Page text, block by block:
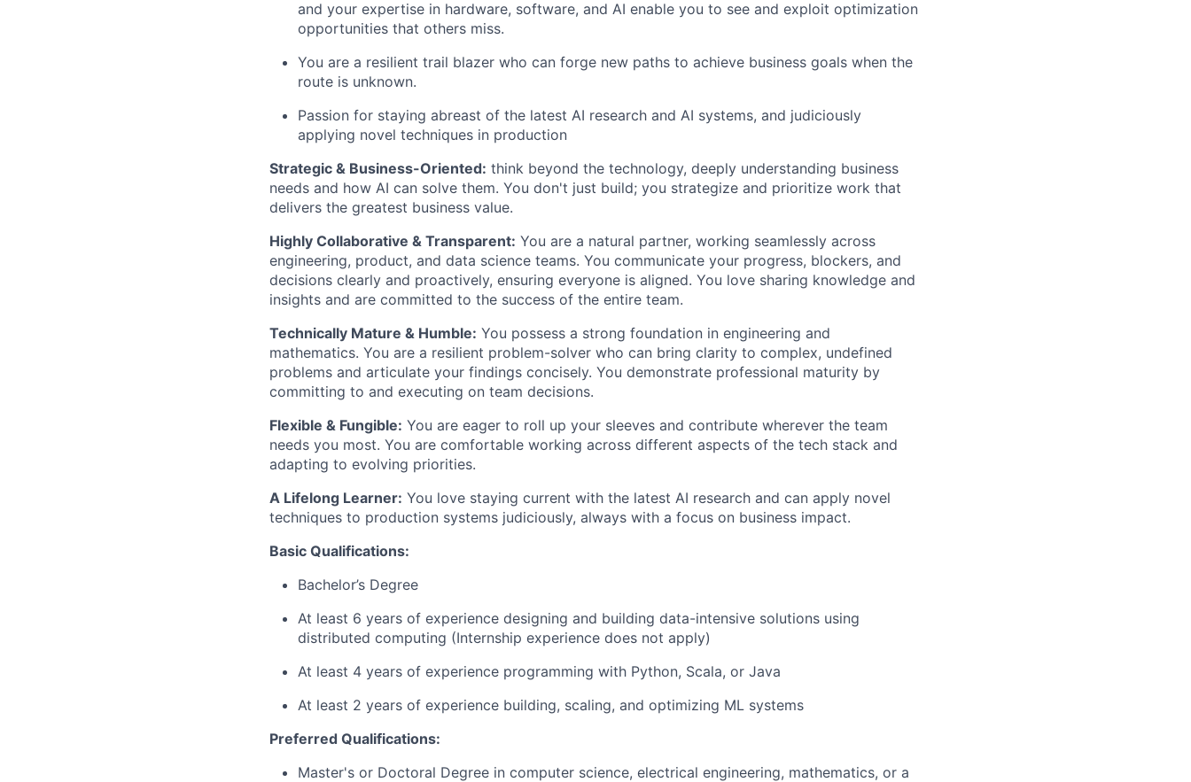
and your expertise in hardware, software, and AI enable you to see and exploit optimization
opportunities that others miss.
You are a resilient trail blazer who can forge new paths to achieve business goals when the
route is unknown.
Passion for staying abreast of the latest AI research and AI systems, and judiciously
applying novel techniques in production
Strategic & Business-Oriented: think beyond the technology, deeply understanding business
needs and how AI can solve them. You don't just build; you strategize and prioritize work that
delivers the greatest business value.
Highly Collaborative & Transparent: You are a natural partner, working seamlessly across
engineering, product, and data science teams. You communicate your progress, blockers, and
decisions clearly and proactively, ensuring everyone is aligned. You love sharing knowledge and
insights and are committed to the success of the entire team.
Technically Mature & Humble: You possess a strong foundation in engineering and
mathematics. You are a resilient problem-solver who can bring clarity to complex, undefined
problems and articulate your findings concisely. You demonstrate professional maturity by
committing to and executing on team decisions.
Flexible & Fungible: You are eager to roll up your sleeves and contribute wherever the team
needs you most. You are comfortable working across different aspects of the tech stack and
adapting to evolving priorities.
A Lifelong Learner: You love staying current with the latest AI research and can apply novel
techniques to production systems judiciously, always with a focus on business impact.
Basic Qualifications:
Bachelor’s Degree
At least 6 years of experience designing and building data-intensive solutions using
distributed computing (Internship experience does not apply)
At least 4 years of experience programming with Python, Scala, or Java
At least 2 years of experience building, scaling, and optimizing ML systems
Preferred Qualifications:
Master's or Doctoral Degree in computer science, electrical engineering, mathematics, or a